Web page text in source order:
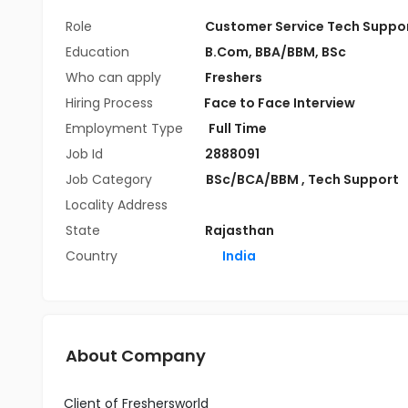
Role
Customer Service Tech
Education
B.Com, BBA/BBM, BSc
Who can apply
Freshers
Hiring Process
Face to Face Interview
Employment Type
Full Time
Job Id
2888091
Job Category
BSc/BCA/BBM , Tech Support
Locality Address
State
Rajasthan
Country
India
About Company
Client of Freshersworld